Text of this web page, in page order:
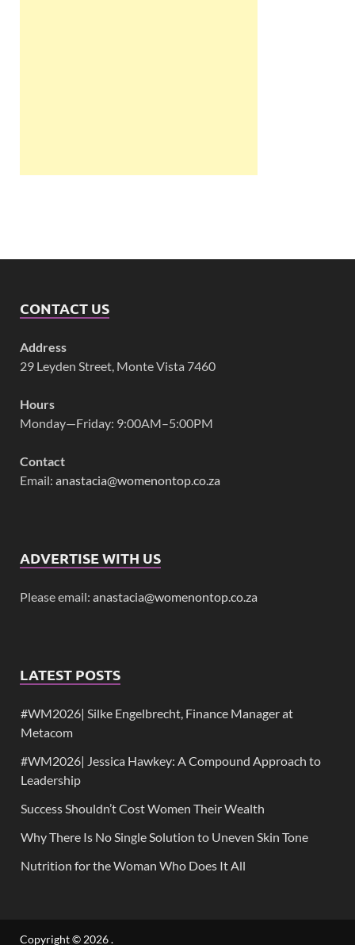
CONTACT US
Address
29 Leyden Street, Monte Vista 7460
Hours
Monday—Friday: 9:00AM–5:00PM
Contact
Email: anastacia@womenontop.co.za
ADVERTISE WITH US
Please email: anastacia@womenontop.co.za
LATEST POSTS
#WM2026| Silke Engelbrecht, Finance Manager at
Metacom
#WM2026| Jessica Hawkey: A Compound Approach to
Leadership
Success Shouldn’t Cost Women Their Wealth
Why There Is No Single Solution to Uneven Skin Tone
Nutrition for the Woman Who Does It All
Copyright © 2026.